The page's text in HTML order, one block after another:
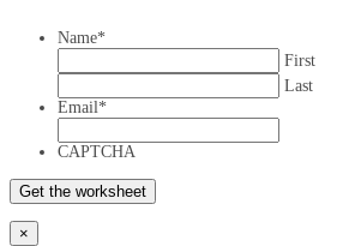
Name*
First
Last
Email*
CAPTCHA
×